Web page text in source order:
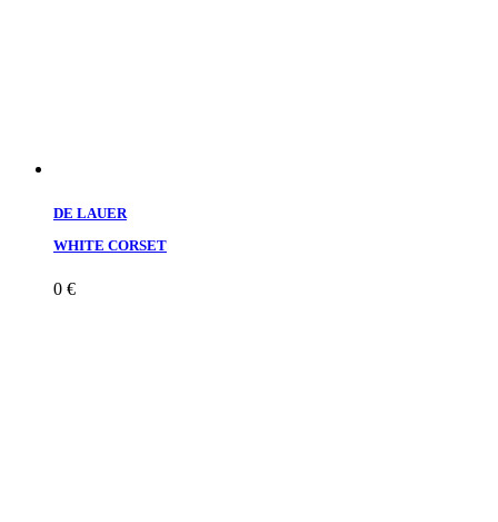
DE LAUER
WHITE CORSET
0 €